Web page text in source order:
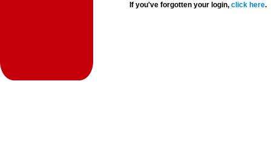
If you've forgotten your login,click here.